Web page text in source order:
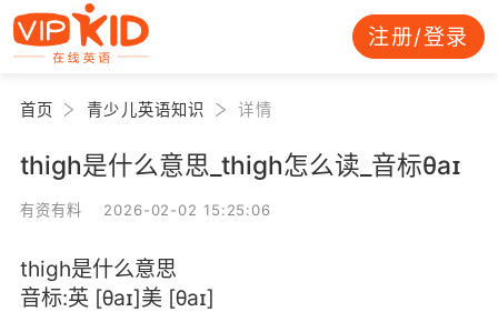
注册/登录
首页 青少儿英语知识 详情
thigh是什么意思_thigh怎么读_音标θaɪ
有资有料 2026-02-02 15:25:06
thigh是什么意思
音标:英 [θaɪ]美 [θaɪ]